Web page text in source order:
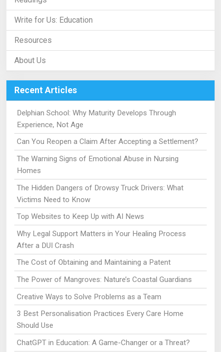
Write for Us: Education
Resources
About Us
Recent Articles
Delphian School: Why Maturity Develops Through
Experience, Not Age
Can You Reopen a Claim After Accepting a Settlement?
The Warning Signs of Emotional Abuse in Nursing
Homes
The Hidden Dangers of Drowsy Truck Drivers: What
Victims Need to Know
Top Websites to Keep Up with AI News
Why Legal Support Matters in Your Healing Process
After a DUI Crash
The Cost of Obtaining and Maintaining a Patent
The Power of Mangroves: Nature’s Coastal Guardians
Creative Ways to Solve Problems as a Team
3 Best Personalisation Practices Every Care Home
Should Use
ChatGPT in Education: A Game-Changer or a Threat?